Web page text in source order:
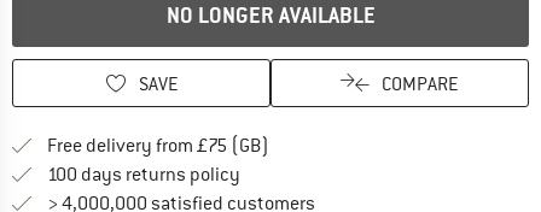
NO LONGER AVAILABLE
SAVE COMPARE
Free delivery from £75 (GB)
100 days returns policy
> 4,000,000 satisfied customers